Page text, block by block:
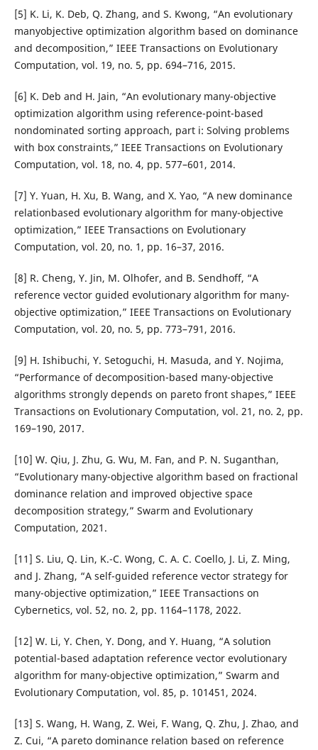
[5] K. Li, K. Deb, Q. Zhang, and S. Kwong, “An evolutionary
manyobjective optimization algorithm based on dominance
and decomposition,” IEEE Transactions on Evolutionary
Computation, vol. 19, no. 5, pp. 694–716, 2015.
[6] K. Deb and H. Jain, “An evolutionary many-objective
optimization algorithm using reference-point-based
nondominated sorting approach, part i: Solving problems
with box constraints,” IEEE Transactions on Evolutionary
Computation, vol. 18, no. 4, pp. 577–601, 2014.
[7] Y. Yuan, H. Xu, B. Wang, and X. Yao, “A new dominance
relationbased evolutionary algorithm for many-objective
optimization,” IEEE Transactions on Evolutionary
Computation, vol. 20, no. 1, pp. 16–37, 2016.
[8] R. Cheng, Y. Jin, M. Olhofer, and B. Sendhoff, “A
reference vector guided evolutionary algorithm for many-
objective optimization,” IEEE Transactions on Evolutionary
Computation, vol. 20, no. 5, pp. 773–791, 2016.
[9] H. Ishibuchi, Y. Setoguchi, H. Masuda, and Y. Nojima,
“Performance of decomposition-based many-objective
algorithms strongly depends on pareto front shapes,” IEEE
Transactions on Evolutionary Computation, vol. 21, no. 2, pp.
169–190, 2017.
[10] W. Qiu, J. Zhu, G. Wu, M. Fan, and P. N. Suganthan,
“Evolutionary many-objective algorithm based on fractional
dominance relation and improved objective space
decomposition strategy,” Swarm and Evolutionary
Computation, 2021.
[11] S. Liu, Q. Lin, K.-C. Wong, C. A. C. Coello, J. Li, Z. Ming,
and J. Zhang, “A self-guided reference vector strategy for
many-objective optimization,” IEEE Transactions on
Cybernetics, vol. 52, no. 2, pp. 1164–1178, 2022.
[12] W. Li, Y. Chen, Y. Dong, and Y. Huang, “A solution
potential-based adaptation reference vector evolutionary
algorithm for many-objective optimization,” Swarm and
Evolutionary Computation, vol. 85, p. 101451, 2024.
[13] S. Wang, H. Wang, Z. Wei, F. Wang, Q. Zhu, J. Zhao, and
Z. Cui, “A pareto dominance relation based on reference